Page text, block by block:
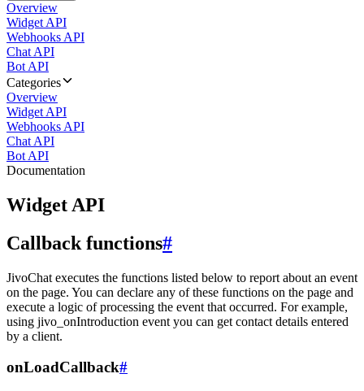
Overview
Widget API
Webhooks API
Chat API
Bot API
Categories
Overview
Widget API
Webhooks API
Chat API
Bot API
Documentation
Widget API
Callback functions#
JivoChat executes the functions listed below to report about an event
on the page. You can declare any of these functions on the page and
execute a logic of processing the event that occurred. For example,
using jivo_onIntroduction event you can get contact details entered
by a client.
onLoadCallback#